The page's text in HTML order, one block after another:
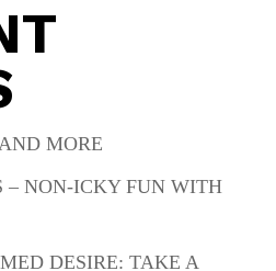
MORE
– NON-ICKY FUN WITH
DESIRE: TAKE A